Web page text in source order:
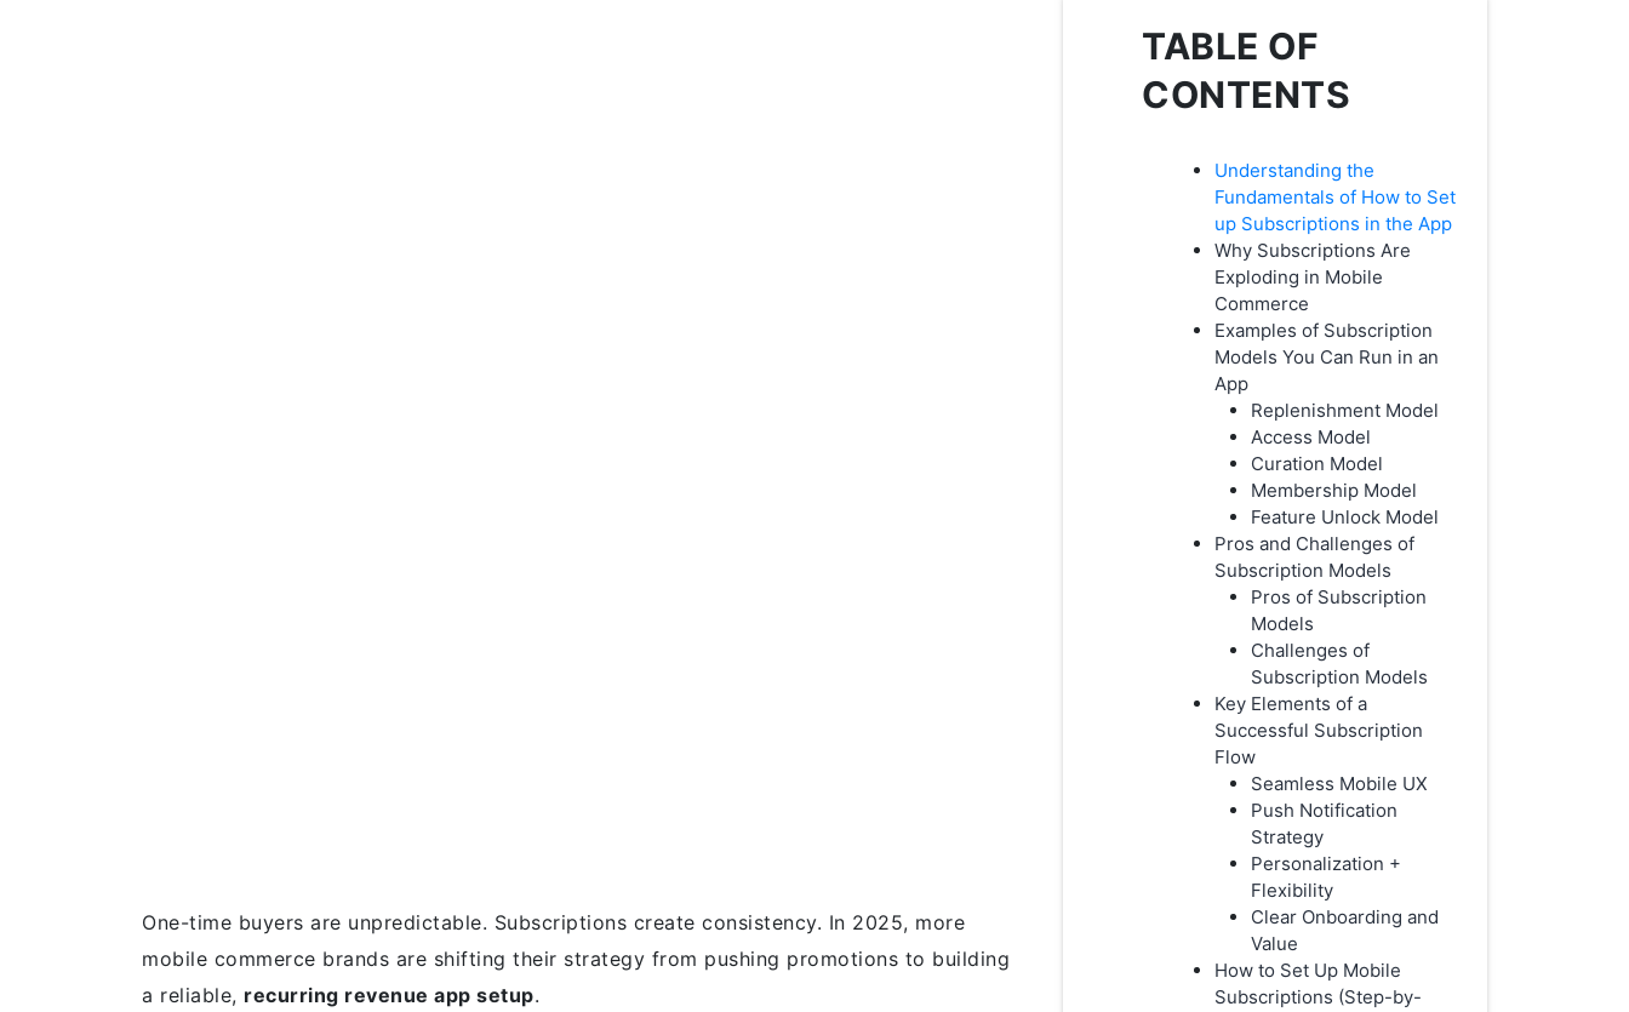
One-time buyers are unpredictable. Subscriptions create consistency. In 2025, more
mobile commerce brands are shifting their strategy from pushing promotions to building
a reliable, recurring revenue app setup.
TABLE OF
CONTENTS
Understanding the
Fundamentals of How to Set
up Subscriptions in the App
Why Subscriptions Are
Exploding in Mobile
Commerce
Examples of Subscription
Models You Can Run in an
App
Replenishment Model
Access Model
Curation Model
Membership Model
Feature Unlock Model
Pros and Challenges of
Subscription Models
Pros of Subscription
Models
Challenges of
Subscription Models
Key Elements of a
Successful Subscription
Flow
Seamless Mobile UX
Push Notification
Strategy
Personalization +
Flexibility
Clear Onboarding and
Value
How to Set Up Mobile
Subscriptions (Step-by-